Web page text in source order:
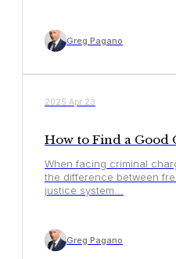
Greg Pagano
2025 Apr 23
How to Find a Good
When facing criminal
the difference between
justice system...
Greg Pagano